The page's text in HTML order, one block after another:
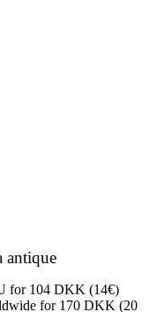
antique
for 104 DKK (14€)
for 170 DKK (20